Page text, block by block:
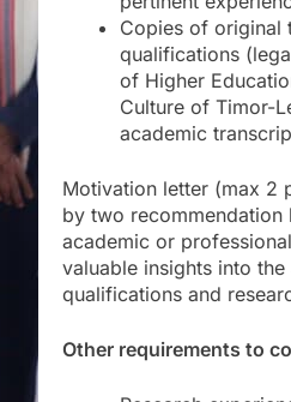
Copies of original
qualifications
of Higher
Culture of Timor-
academic
Motivation letter (max 2
by two recommendation
academic or
valuable insights into the
qualifications and
Other requirements to